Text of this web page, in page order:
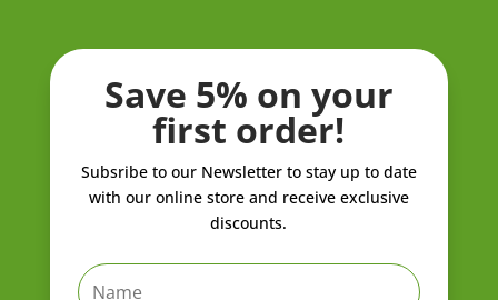
Save 5% on your
first order!
Subsribe to our Newsletter to stay up to date
with our online store and receive exclusive
discounts.